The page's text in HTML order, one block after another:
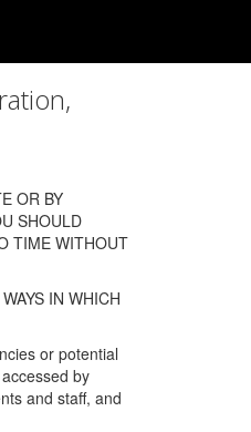
OR BY
SHOULD
TIME WITHOUT
IN WHICH
or potential
by
and staff, and